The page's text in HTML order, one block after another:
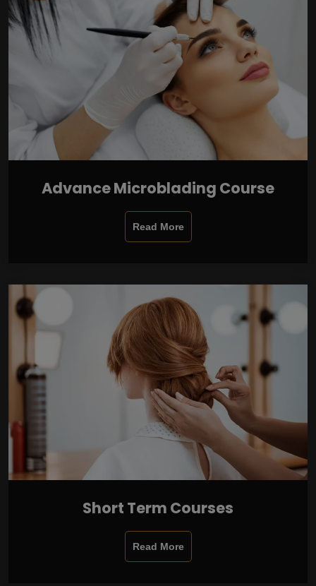
Advance Microblading Course
Read More
Short Term Courses
Read More